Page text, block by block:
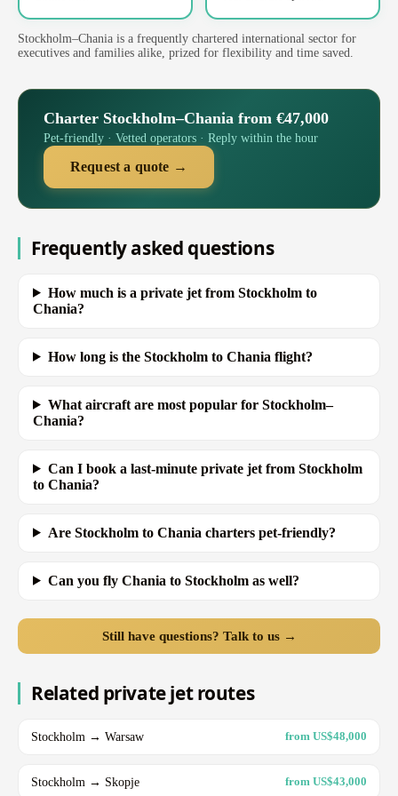
Stockholm–Chania is a frequently chartered international sector for
executives and families alike, prized for flexibility and time saved.
Charter Stockholm–Chania from €47,000
Pet-friendly · Vetted operators · Reply within the hour
Request a quote →
Frequently asked questions
How much is a private jet from Stockholm to
Chania?
How long is the Stockholm to Chania flight?
What aircraft are most popular for Stockholm–
Chania?
Can I book a last-minute private jet from Stockholm
to Chania?
Are Stockholm to Chania charters pet-friendly?
Can you fly Chania to Stockholm as well?
Still have questions? Talk to us →
Related private jet routes
Stockholm → Warsaw from US$48,000
Stockholm → Skopje from US$43,000